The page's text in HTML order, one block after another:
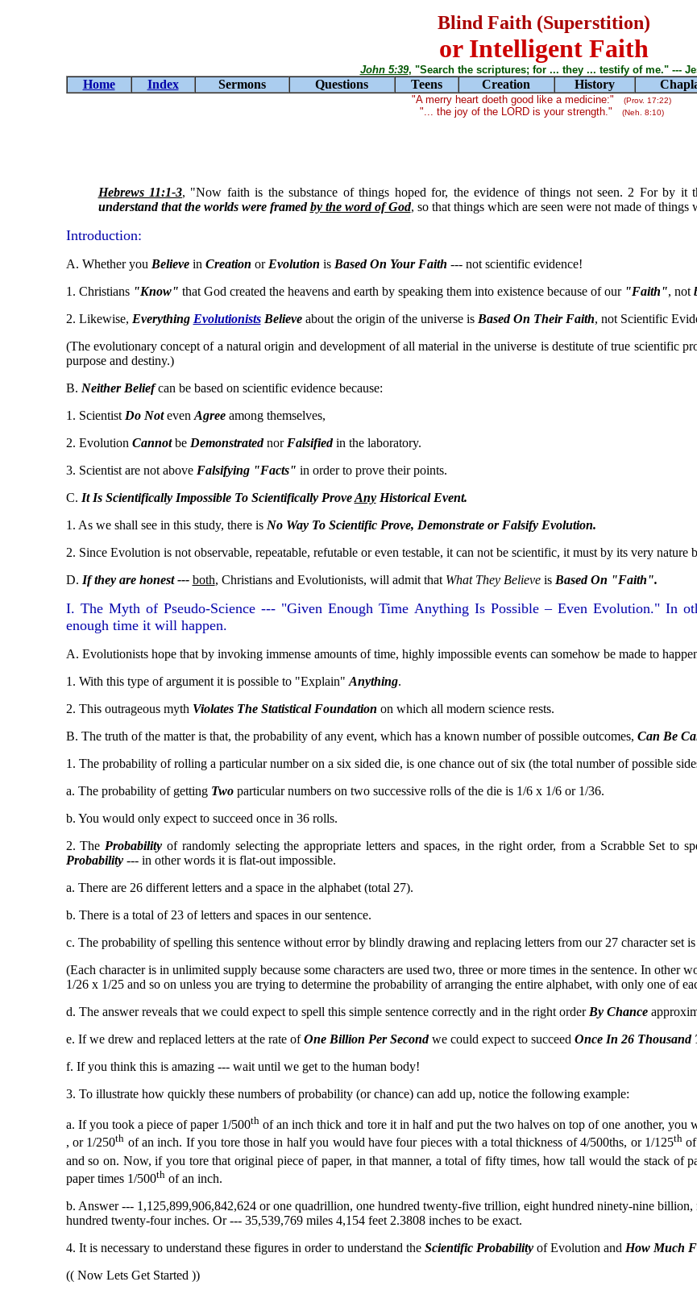
Blind Faith (Superstition)
or Intelligent Faith
John 5:39, "Search the scriptures; for ... they ... testify of me." ---
Home Index Sermons Questions Teens Creation History
"A merry heart doeth good like a medicine:" (Prov. 17:22)
"... the joy of the LORD is your strength." (Neh. 8:10)
Hebrews 11:1-3, "Now faith is the substance of things hoped for, the evidence of things not seen. 2 For by it
understand that the worlds were framedby the word of God, so that things which are seen were not made of things
Introduction:
A. Whether you Believein Creation or Evolution is Based On Your Faith --- not scientific evidence!
1. Christians "Know" that God created the heavens and earth by speaking them into existence because of our "Faith", not
2. Likewise, Everything EvolutionistsBelieveabout the origin of the universe is Based On Their Faith, not Scientific
(The evolutionary concept of a natural origin and development of all material in the universe is destitute of true scientific
purpose and destiny.)
B. Neither Beliefcan be based on scientific evidence because:
1. Scientist Do Noteven Agreeamong themselves,
2. Evolution Cannotbe Demonstratednor Falsifiedin the laboratory.
3. Scientist are not above Falsifying "Facts" in order to prove their points.
C. It Is Scientifically Impossible To Scientifically ProveAnyHistorical Event.
1. As we shall see in this study, there is No Way To Scientific Prove, Demonstrate or Falsify Evolution.
2. Since Evolution is not observable, repeatable, refutable or even testable, it can not be scientific, it must by its very nature
D. If they are honest --- both, Christians and Evolutionists, will admit that What They Believeis Based On "Faith".
I. The Myth of Pseudo-Science --- "Given Enough Time Anything Is Possible – Even Evolution." In
enough time it will happen.
A. Evolutionists hope that by invoking immense amounts of time, highly impossible events can somehow be made to
1. With this type of argument it is possible to "Explain" Anything.
2. This outrageous myth Violates The Statistical Foundation on which all modern science rests.
B. The truth of the matter is that, the probability of any event, which has a known number of possible outcomes, Can Be
1. The probability of rolling a particular number on a six sided die, is one chance out of six (the total number of possible
a. The probability of getting Twoparticular numbers on two successive rolls of the die is 1/6 x 1/6 or 1/36.
b. You would only expect to succeed once in 36 rolls.
2. The Probability of randomly selecting the appropriate letters and spaces, in the right order, from a Scrabble Set to
Probability--- in other words it is flat-out impossible.
a. There are 26 different letters and a space in the alphabet (total 27).
b. There is a total of 23 of letters and spaces in our sentence.
c. The probability of spelling this sentence without error by blindly drawing and replacing letters from our 27 character
(Each character is in unlimited supply because some characters are used two, three or more times in the sentence. In
1/26 x 1/25 and so on unless you are trying to determine the probability of arranging the entire alphabet, with only one of
d. The answer reveals that we could expect to spell this simple sentence correctly and in the right order By Chance
e. If we drew and replaced letters at the rate ofOne Billion Per Secondwe could expect to succeed Once In 26 Thousand
f. If you think this is amazing --- wait until we get to the human body!
3. To illustrate how quickly these numbers of probability (or chance) can add up, notice the following example:
a. If you took a piece of paper 1/500th of an inch thick and tore it in half and put the two halves on top of one another, you
, or 1/250th of an inch. If you tore those in half you would have four pieces with a total thickness of 4/500ths, or 1/125thof
and so on. Now, if you tore that original piece of paper, in that manner, a total of fifty times, how tall would the stack of
paper times 1/500thof an inch.
b. Answer --- 1,125,899,906,842,624 or one quadrillion, one hundred twenty-five trillion, eight hundred ninety-nine
hundred twenty-four inches. Or --- 35,539,769 miles 4,154 feet 2.3808 inches to be exact.
4. It is necessary to understand these figures in order to understand the Scientific Probabilityof Evolution and How Much
(( Now Lets Get Started ))